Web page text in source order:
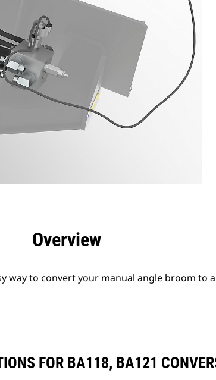
Overview
way to convert your manual angle broom to
FOR BA118, BA121